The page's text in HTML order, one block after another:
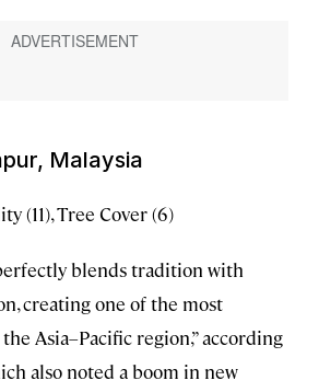
Malaysia
(11), Tree Cover (6)
blends tradition with
creating one of the most
Asia–Pacific region,” according
also noted a boom in new